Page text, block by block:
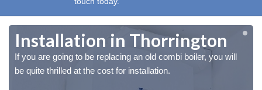
Installation in Thorrington
If you are going to be replacing an old combi boiler, you will
be quite thrilled at the cost for installation.